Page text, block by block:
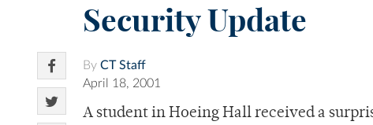
Security Update
By CT Staff
April 18, 2001
A student in Hoeing Hall received a